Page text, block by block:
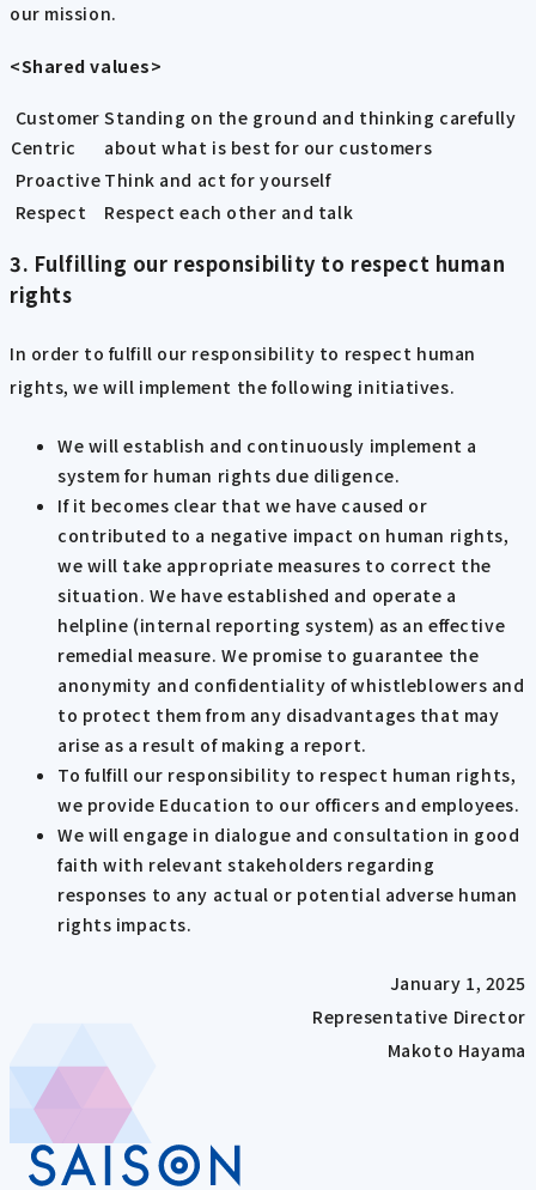
our mission.
<Shared values>
Customer
Centric
Standing on the ground and thinking carefully
about what is best for our customers
Proactive Think and act for yourself
Respect
Respect each other and talk
3. Fulfilling our responsibility to respect human
rights
In order to fulfill our responsibility to respect human
rights, we will implement the following initiatives.
We will establish and continuously implement a
system for human rights due diligence.
If it becomes clear that we have caused or
contributed to a negative impact on human rights,
we will take appropriate measures to correct the
situation. We have established and operate a
helpline (internal reporting system) as an effective
remedial measure. We promise to guarantee the
anonymity and confidentiality of whistleblowers and
to protect them from any disadvantages that may
arise as a result of making a report.
To fulfill our responsibility to respect human rights,
we provide Education to our officers and employees.
We will engage in dialogue and consultation in good
faith with relevant stakeholders regarding
responses to any actual or potential adverse human
rights impacts.
January 1, 2025
Representative Director
Makoto Hayama